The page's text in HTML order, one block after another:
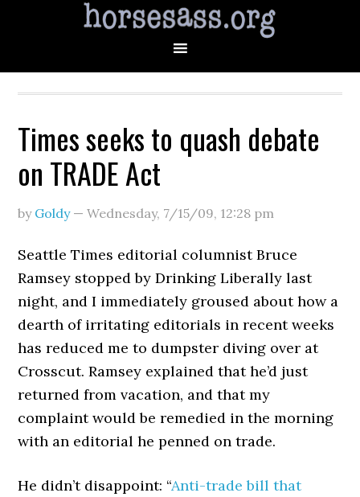
Times seeks to quash debate
on TRADE Act
by Goldy—Wednesday, 7/15/09, 12:28 pm
Seattle Times editorial columnist Bruce
Ramsey stopped by Drinking Liberally last
night, and I immediately groused about how a
dearth of irritating editorials in recent weeks
has reduced me to dumpster diving over at
Crosscut. Ramsey explained that he’d just
returned from vacation, and that my
complaint would be remedied in the morning
with an editorial he penned on trade.
He didn’t disappoint: “Anti-trade bill that